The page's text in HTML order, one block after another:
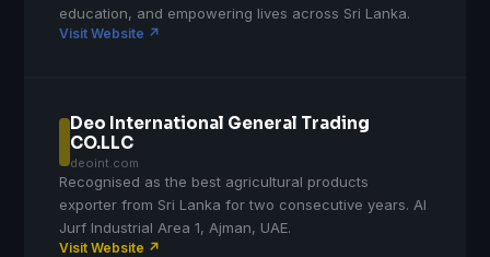
education, and empowering lives across Sri Lanka.
Visit Website ↗
Deo International General Trading
CO.LLC
deoint.com
Recognised as the best agricultural products
exporter from Sri Lanka for two consecutive years. Al
Jurf Industrial Area 1, Ajman, UAE.
Visit Website ↗